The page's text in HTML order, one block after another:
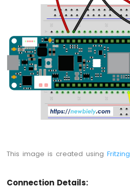
1010
Temperature
Humidity
Sensor
Solenoid
MKR
This image is created usingFritzing
Connection Details: